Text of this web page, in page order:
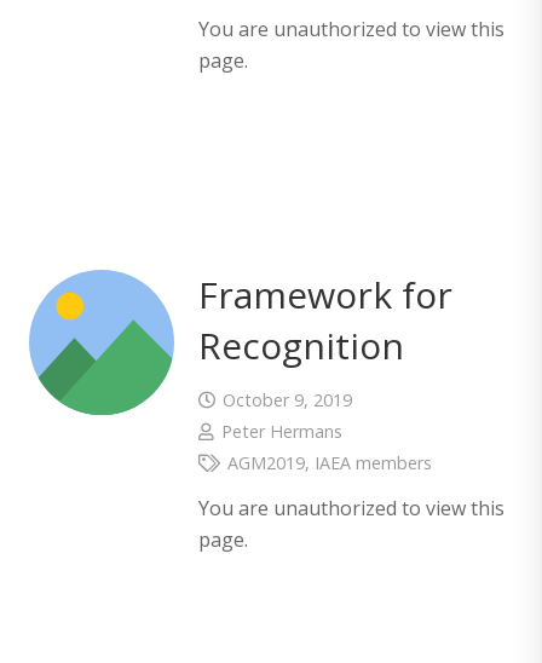
You are unauthorized to view this
page.
Framework for
Recognition
October 9, 2019
Peter Hermans
AGM2019, IAEA members
You are unauthorized to view this
page.